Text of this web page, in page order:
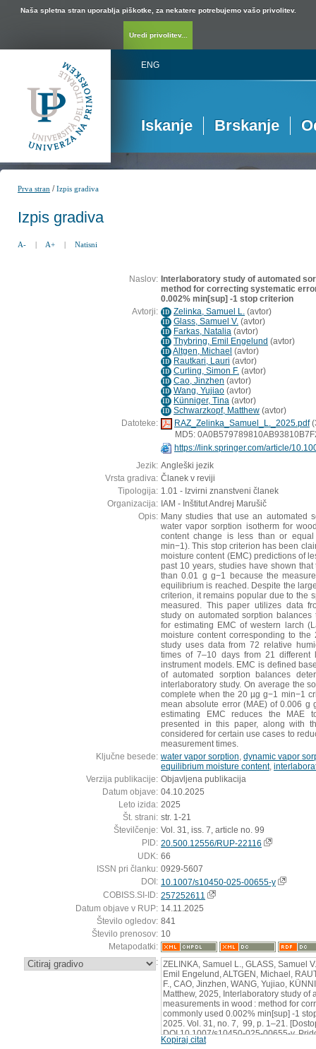
Naša spletna stran uporablja piškotke, za nekatere potrebujemo vašo privolitev.
Uredi privolitev...
ENG
Iskanje Brskanje
Prva stran /Izpis gradiva
Izpis gradiva
A- | A+ | Natisni
Naslov: Interlaboratory study of automated
method for correcting systematic
0.002% min[sup] -1 stop criterion
Avtorji: ID Zelinka, Samuel L. (avtor)
ID Glass, Samuel V. (avtor)
ID Farkas, Natalia (avtor)
ID Thybring, Emil Engelund (avtor)
ID Altgen, Michael (avtor)
ID Rautkari, Lauri (avtor)
ID Curling, Simon F. (avtor)
ID Cao, Jinzhen (avtor)
ID Wang, Yujiao (avtor)
ID Künniger, Tina (avtor)
ID Schwarzkopf, Matthew (avtor)
Datoteke:
RAZ_Zelinka_Samuel_L._2025.pdf
MD5:
https://link.springer.com/article/
Jezik: Angleški jezik
Vrsta gradiva: Članek v reviji
Tipologija: 1.01 - Izvirni znanstveni članek
Organizacija: IAM - Inštitut Andrej Marušič
Opis: Many studies that use an automated
water vapor sorption isotherm for
content change is less than or
min−1). This stop criterion has been
moisture content (EMC) predictions of
past 10 years, studies have shown
than 0.01 g g−1 because the
equilibrium is reached. Despite the
criterion, it remains popular due to the
measured. This paper utilizes data
study on automated sorption
for estimating EMC of western larch
moisture content corresponding to
study uses data from 72 relative
times of 7–10 days from 21 different
instrument models. EMC is defined
of automated sorption balances
interlaboratory study. On average the
complete when the 20 µg g−1 min−1
mean absolute error (MAE) of 0.006 g
estimating EMC reduces the MAE
presented in this paper, along with
considered for certain use cases to
measurement times.
Ključne besede: water vapor sorption dynamic vapor
equilibrium moisture content,
Verzija publikacije: Objavljena publikacija
Datum objave: 04.10.2025
Leto izida: 2025
Št. strani: str. 1-21
Številčenje: Vol. 31, iss. 7, article no. 99
PID: 20.500.12556/RUP-22116
UDK: 66
ISSN pri članku: 0929-5607
DOI: 10.1007/s10450-025-00655-y
COBISS.SI-ID: 257252611
Datum objave v RUP: 14.11.2025
Število ogledov: 841
Število prenosov: 10
Metapodatki:
: ZELINKA, Samuel L., GLASS, Samuel
Emil Engelund, ALTGEN, Michael,
F., CAO, Jinzhen, WANG, Yujiao,
Matthew, 2025, Interlaboratory study of
measurements in wood : method for
commonly used 0.002% min[sup] -1
2025. Vol. 31, no. 7, 99, p. 1–21.
DOI 10.1007/s10450-025-00655-y.
https://dx.doi.org/10.1007/s10450-025-
Kopiraj citat